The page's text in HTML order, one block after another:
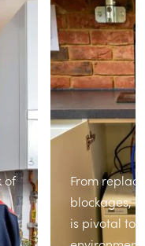
of
From
blockages,
is pivotal to